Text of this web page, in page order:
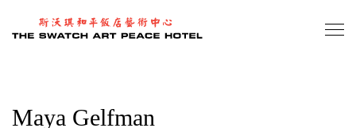
content
Maya Gelfman